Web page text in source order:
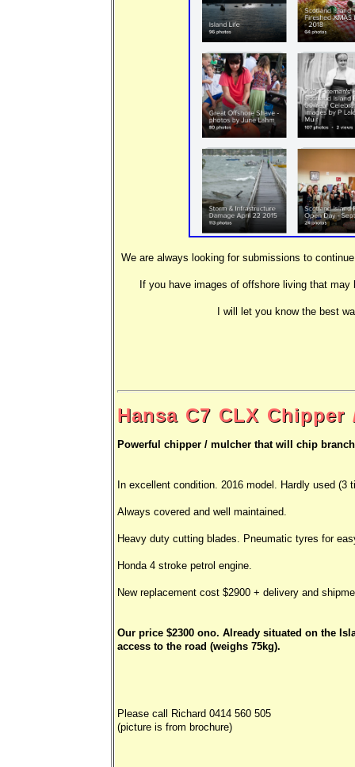
We are always looking for submissions to
If you have images of offshore living that
I will let you know the best
Hansa C7 CLX
Powerful chipper / mulcher that will chip
In excellent condition. 2016 model. Hardly used (3
Always covered and well maintained.
Heavy duty cutting blades. Pneumatic tyres for
Honda 4 stroke petrol engine.
New replacement cost $2900 + delivery and
Our price $2300 ono. Already situated on the
access to the road (weighs 75kg).
Please call Richard 0414 560 505
(picture is from brochure)